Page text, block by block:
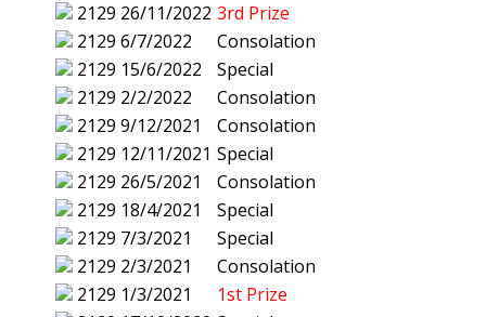
2129 26/11/2022 3rd Prize
2129 6/7/2022
Consolation
2129 15/6/2022
Special
2129 2/2/2022
Consolation
2129 9/12/2021
Consolation
2129 12/11/2021 Special
2129 26/5/2021
Consolation
2129 18/4/2021
Special
2129 7/3/2021
Special
2129 2/3/2021
Consolation
2129 1/3/2021
1st Prize